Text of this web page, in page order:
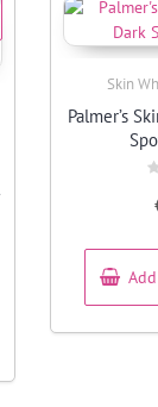
Skin
Palmer’s
0
5